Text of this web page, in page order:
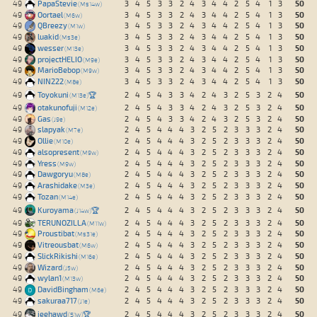
49 PapaStevie Ms14w 3 4 5 3 3 2 4 3 4 4 2 5 4 1 3 50
49 Oortael M6w 3 4 5 3 3 2 4 3 4 4 2 5 4 1 3 50
49 QBreezy M1w 3 4 5 3 3 2 4 3 4 4 2 5 4 1 3 50
49 luakid Ms3e 3 4 5 3 3 2 4 3 4 4 2 5 4 1 3 50
49 wesser M13e 3 4 5 3 3 2 4 3 4 4 2 5 4 1 3 50
49 projectHELIO M9e 3 4 5 3 3 2 4 3 4 4 2 5 4 1 3 50
49 MarioBebop M9w 3 4 5 3 3 2 4 3 4 4 2 5 4 1 3 50
49 NIN222 M8e 3 4 5 3 3 2 4 3 4 4 2 5 4 1 3 50
49 Toyokuni M13e 🏆 2 4 5 4 3 3 4 2 4 3 2 5 3 2 4 50
49 otakunofuji M12e 2 4 5 4 3 3 4 2 4 3 2 5 3 2 4 50
49 Gas J9e 2 4 5 4 3 3 4 2 4 3 2 5 3 2 4 50
49 slapyak M7e 2 4 5 4 4 4 3 2 5 2 3 3 3 2 4 50
49 Ollie M10e 2 4 5 4 4 4 3 2 5 2 3 3 3 2 4 50
49 alsopresent M9w 2 4 5 4 4 4 3 2 5 2 3 3 3 2 4 50
49 Yress M9w 2 4 5 4 4 4 3 2 5 2 3 3 3 2 4 50
49 Dawgoryu M8e 2 4 5 4 4 4 3 2 5 2 3 3 3 2 4 50
49 Arashidake M3e 2 4 5 4 4 4 3 2 5 2 3 3 3 2 4 50
49 Tozan M14e 2 4 5 4 4 4 3 2 5 2 3 3 3 2 4 50
49 Kuroyama J14w 🏆 2 4 5 4 4 4 3 2 5 2 3 3 3 2 4 50
49 TERUNOZILLA M11w 2 4 5 4 4 4 3 2 5 2 3 3 3 2 4 50
49 Proustibat Ms31e 2 4 5 4 4 4 3 2 5 2 3 3 3 2 4 50
49 Vitreousbat M6w 2 4 5 4 4 4 3 2 5 2 3 3 3 2 4 50
49 SlickRikishi M16e 2 4 5 4 4 4 3 2 5 2 3 3 3 2 4 50
49 Wizard J5w 2 4 5 4 4 4 3 2 5 2 3 3 3 2 4 50
49 wylan1 M13w 2 4 5 4 4 4 3 2 5 2 3 3 3 2 4 50
49 DavidBingham M6e 2 4 5 4 4 4 3 2 5 2 3 3 3 2 4 50
49 sakuraa717 J1e 2 4 5 4 4 4 3 2 5 2 3 3 3 2 4 50
49 jeehawd S1w 🏆 2 4 5 4 4 4 3 2 5 2 3 3 3 2 4 50